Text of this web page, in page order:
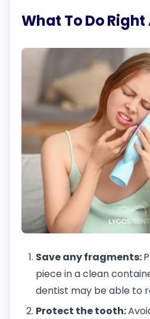
What To Do
Save any fragments:
piece in a clean
dentist may be able to
Protect the tooth: